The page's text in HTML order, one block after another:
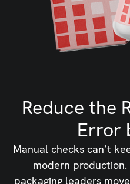
Reduce the
Error
Manual checks can’t
modern
packaging leaders